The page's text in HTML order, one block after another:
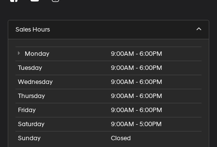
Sales Hours
Monday
9:00AM - 6:00PM
Tuesday
9:00AM - 6:00PM
Wednesday
9:00AM - 6:00PM
Thursday
9:00AM - 6:00PM
Friday
9:00AM - 6:00PM
Saturday
9:00AM - 5:00PM
Sunday
Closed